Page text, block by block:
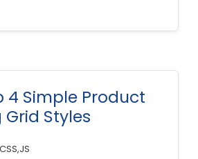
4 Simple Product
Styles